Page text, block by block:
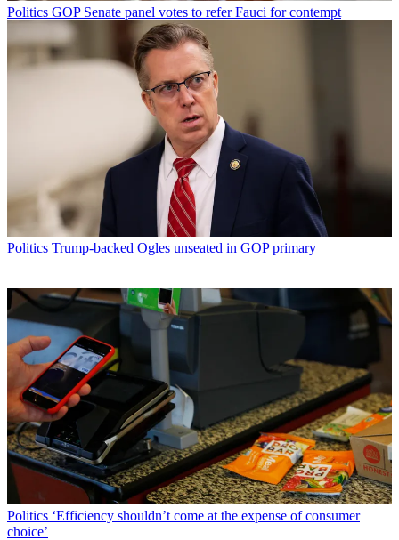
Politics GOP Senate panel votes to refer Fauci for contempt
Politics Trump-backed Ogles unseated in GOP primary
Politics ‘Efficiency shouldn’t come at the expense of consumer
choice’